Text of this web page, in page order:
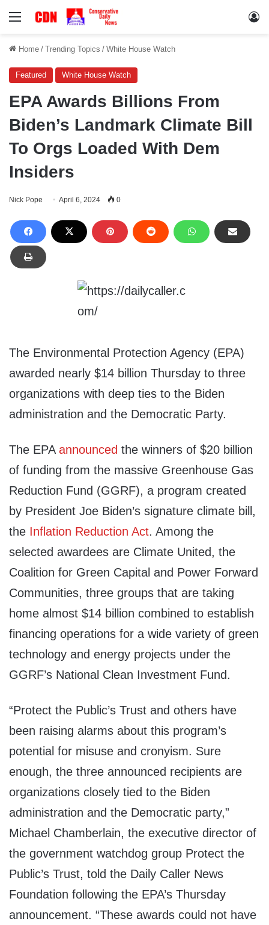
Menu
Home / Trending Topics / White House Watch
Featured White House Watch
EPA Awards Billions From
Biden’s Landmark Climate Bill
To Orgs Loaded With Dem
Insiders
Nick Pope April 6, 2024 0
The Environmental Protection Agency (EPA)
awarded nearly $14 billion Thursday to three
organizations with deep ties to the Biden
administration and the Democratic Party.
The EPA announced the winners of $20 billion
of funding from the massive Greenhouse Gas
Reduction Fund (GGRF), a program created
by President Joe Biden’s signature climate bill,
the Inflation Reduction Act. Among the
selected awardees are Climate United, the
Coalition for Green Capital and Power Forward
Communities, three groups that are taking
home almost $14 billion combined to establish
financing operations for a wide variety of green
technology and energy projects under the
GGRF’s National Clean Investment Fund.
“Protect the Public’s Trust and others have
been raising alarms about this program’s
potential for misuse and cronyism. Sure
enough, the three announced recipients are
organizations closely tied to the Biden
administration and the Democratic party,”
Michael Chamberlain, the executive director of
the government watchdog group Protect the
Public’s Trust, told the Daily Caller News
Foundation following the EPA’s Thursday
announcement. “These awards could not have